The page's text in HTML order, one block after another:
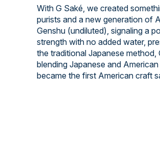
With G Saké, we created
purists and a new generation of
Genshu (undiluted), signaling a
strength with no added water,
the traditional Japanese
blending Japanese and
became the first American craft